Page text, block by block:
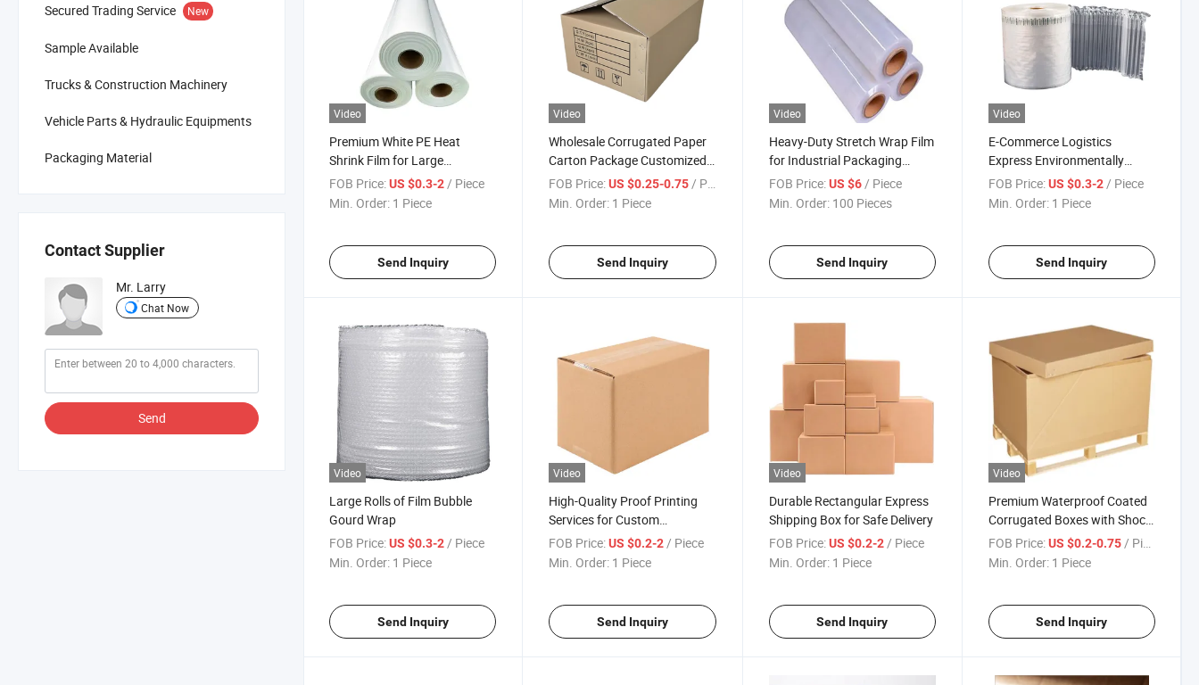
Secured Trading Service New
Sample Available
Trucks & Construction Machinery
Vehicle Parts & Hydraulic Equipments
Packaging Material
Contact Supplier
Mr. Larry
Chat Now
Send
Video
Premium White PE Heat
Shrink Film for Large
Packaging Solutions
FOB Price:US $0.3-2 / Piece
Min. Order: 1 Piece
Send Inquiry
Video
Wholesale Corrugated Paper
Carton Package Customized
Cardboard Box
FOB Price: US $0.25-0.75 / Piece
Min. Order: 1 Piece
Send Inquiry
Video
Heavy-Duty Stretch Wrap Film
for Industrial Packaging
Solutions
FOB Price: US $6 / Piece
Min. Order: 100 Pieces
Send Inquiry
Video
E-Commerce Logistics
Express Environmentally
Friendly Bubble Transparent
Wrap
FOB Price: US $0.3-2 / Piece
Min. Order: 1 Piece
Send Inquiry
Video
Large Rolls of Film Bubble
Gourd Wrap
FOB Price:US $0.3-2 / Piece
Min. Order: 1 Piece
Send Inquiry
Video
High-Quality Proof Printing
Services for Custom
Corrugated Cartons
FOB Price: US $0.2-2 / Piece
Min. Order: 1 Piece
Send Inquiry
Video
Durable Rectangular Express
Shipping Box for Safe Delivery
FOB Price: US $0.2-2 / Piece
Min. Order: 1 Piece
Send Inquiry
Video
Premium Waterproof Coated
Corrugated Boxes with Shock
Absorption
FOB Price: US $0.2-0.75 / Piece
Min. Order: 1 Piece
Send Inquiry